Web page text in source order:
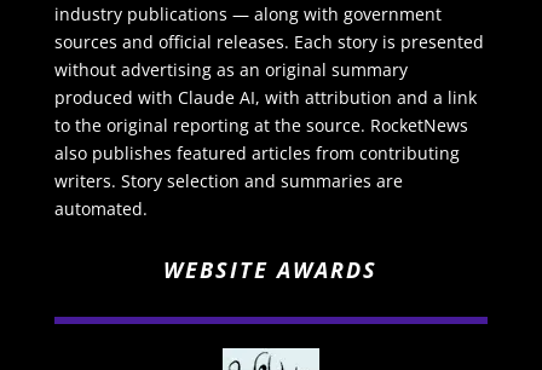
industry publications — along with government
sources and official releases. Each story is presented
without advertising as an original summary
produced with Claude AI, with attribution and a link
to the original reporting at the source. RocketNews
also publishes featured articles from contributing
writers. Story selection and summaries are
automated.
WEBSITE AWARDS